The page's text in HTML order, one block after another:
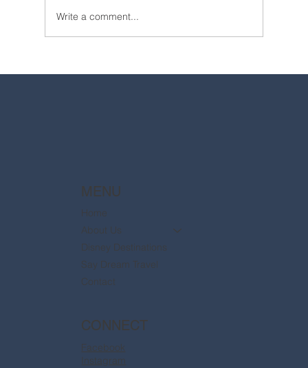
Write a comment...
MENU
Home
About Us
Disney Destinations
Say Dream Travel
Contact
CONNECT
Facebook
Instagram